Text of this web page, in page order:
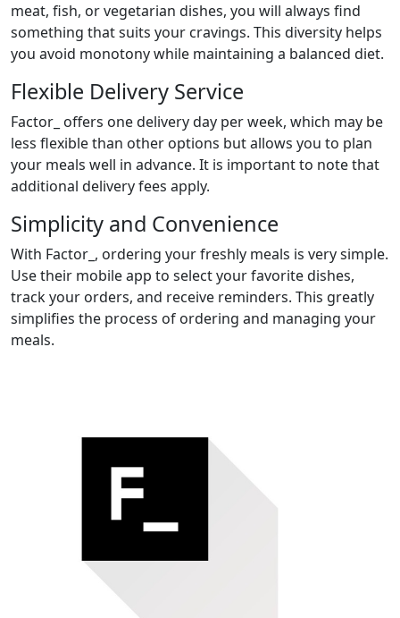
meat, fish, or vegetarian dishes, you will always find
something that suits your cravings. This diversity helps
you avoid monotony while maintaining a balanced diet.
Flexible Delivery Service
Factor_ offers one delivery day per week, which may be
less flexible than other options but allows you to plan
your meals well in advance. It is important to note that
additional delivery fees apply.
Simplicity and Convenience
With Factor_, ordering your freshly meals is very simple.
Use their mobile app to select your favorite dishes,
track your orders, and receive reminders. This greatly
simplifies the process of ordering and managing your
meals.